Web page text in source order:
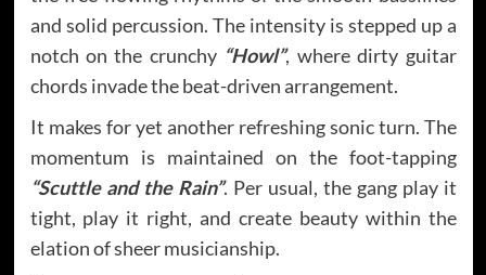
and solid percussion. The intensity is stepped up a
notch on the crunchy “Howl”, where dirty guitar
chords invade the beat-driven arrangement.
It makes for yet another refreshing sonic turn. The
momentum is maintained on the foot-tapping
“Scuttle and the Rain”. Per usual, the gang play it
tight, play it right, and create beauty within the
elation of sheer musicianship.